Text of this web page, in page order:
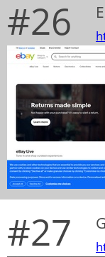
#26
#27